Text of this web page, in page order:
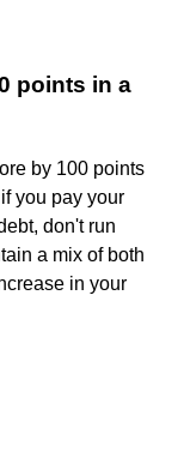
points in a
by 100 points
you pay your
don't run
a mix of both
in your